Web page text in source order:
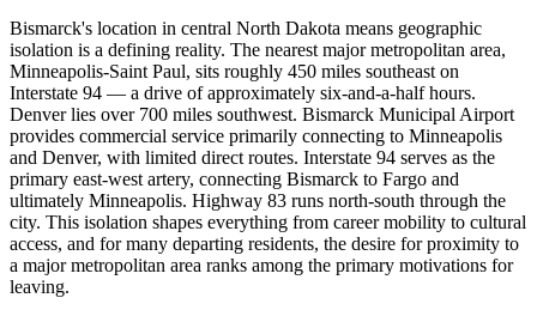
Bismarck's location in central North Dakota means geographic
isolation is a defining reality. The nearest major metropolitan area,
Minneapolis-Saint Paul, sits roughly 450 miles southeast on
Interstate 94 — a drive of approximately six-and-a-half hours.
Denver lies over 700 miles southwest. Bismarck Municipal Airport
provides commercial service primarily connecting to Minneapolis
and Denver, with limited direct routes. Interstate 94 serves as the
primary east-west artery, connecting Bismarck to Fargo and
ultimately Minneapolis. Highway 83 runs north-south through the
city. This isolation shapes everything from career mobility to cultural
access, and for many departing residents, the desire for proximity to
a major metropolitan area ranks among the primary motivations for
leaving.